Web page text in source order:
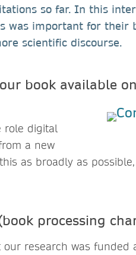
so far. In this
was important for their
scientific discourse.
book available
role digital
a new
as broadly as
processing
research was funded